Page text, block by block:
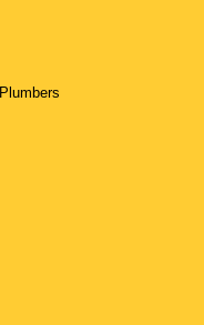
Plumbers